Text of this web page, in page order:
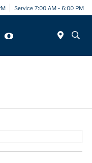
Service 7:00 AM - 6:00 PM